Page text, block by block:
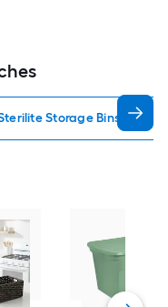
Storage Bins Baskets